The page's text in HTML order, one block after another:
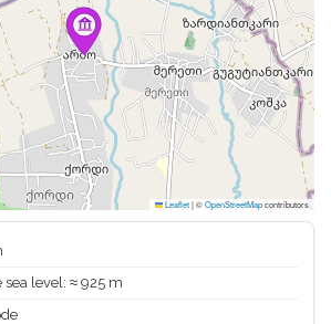
Leaflet|©OpenStreetMapcontributors
sea level: ≈ 925 m